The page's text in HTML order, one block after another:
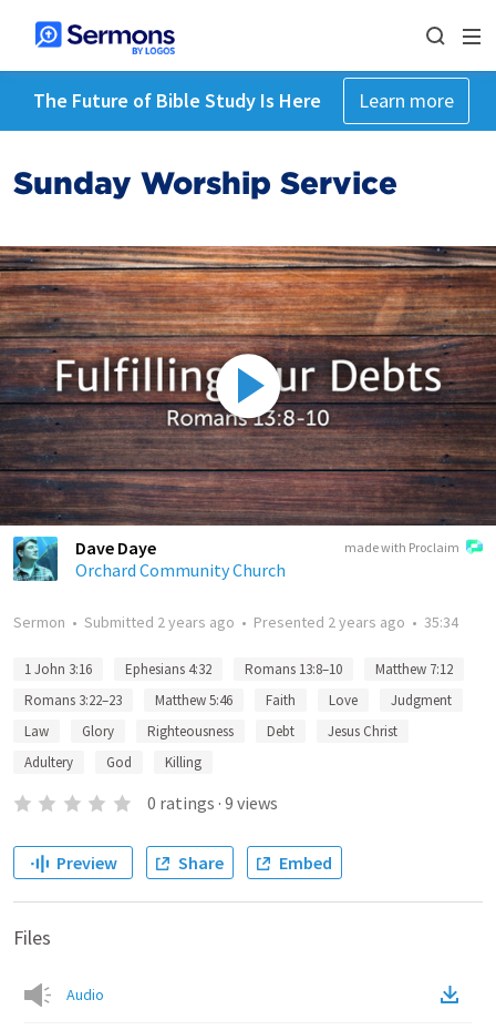
The Future of Bible Study Is Here Learn more
Sunday Worship Service
made with Proclaim
Dave Daye
Orchard Community Church
Sermon • Submitted 2 years ago • Presented 2 years ago • 35:34
1 John 3:16 Ephesians 4:32 Romans 13:8–10
Matthew 7:12
Romans 3:22–23
Matthew 5:46 Faith Love
Judgment
Law
Glory Righteousness Debt
Jesus Christ
Adultery
God Killing
0 ratings · 9 views
Preview Share Embed
Files
Audio